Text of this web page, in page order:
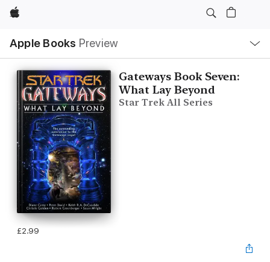
Apple
Apple Books Preview
Nav
Open
Menu
Gateways Book Seven:
What Lay Beyond
Star Trek All Series
£2.99